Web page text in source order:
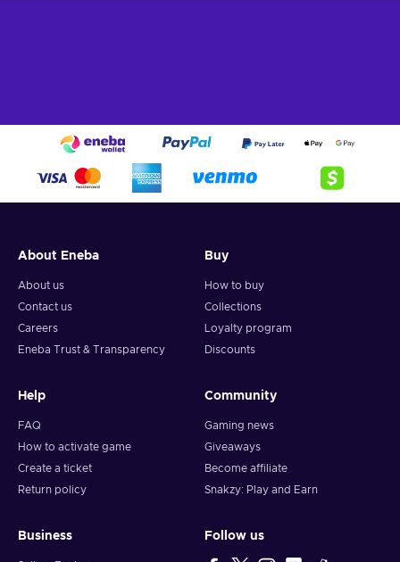
About Eneba
About us
Contact us
Careers
Eneba Trust & Transparency
Buy
How to buy
Collections
Loyalty program
Discounts
Help
FAQ
How to activate game
Create a ticket
Return policy
Community
Gaming news
Giveaways
Become affiliate
Snakzy: Play and Earn
Business Follow us